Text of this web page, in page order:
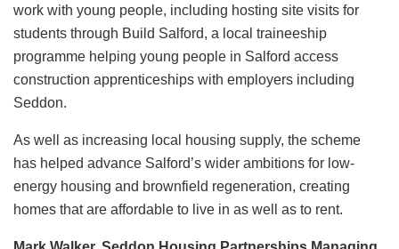
work with young people, including hosting site visits for
students through Build Salford, a local traineeship
programme helping young people in Salford access
construction apprenticeships with employers including
Seddon.
As well as increasing local housing supply, the scheme
has helped advance Salford’s wider ambitions for low-
energy housing and brownfield regeneration, creating
homes that are affordable to live in as well as to rent.